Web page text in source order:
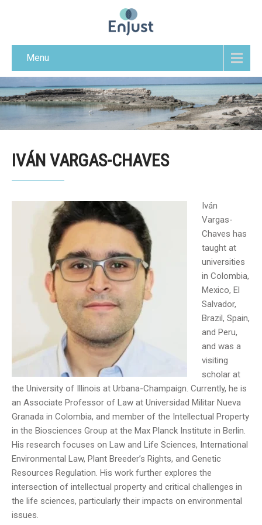
Menu
IVÁN VARGAS-CHAVES
Iván
Vargas-
Chaves has
taught at
universities
in Colombia,
Mexico, El
Salvador,
Brazil, Spain,
and Peru,
and was a
visiting
scholar at
the University of Illinois at Urbana-Champaign. Currently, he is
an Associate Professor of Law at Universidad Militar Nueva
Granada in Colombia, and member of the Intellectual Property
in the Biosciences Group at the Max Planck Institute in Berlin.
His research focuses on Law and Life Sciences, International
Environmental Law, Plant Breeder’s Rights, and Genetic
Resources Regulation. His work further explores the
intersection of intellectual property and critical challenges in
the life sciences, particularly their impacts on environmental
issues.